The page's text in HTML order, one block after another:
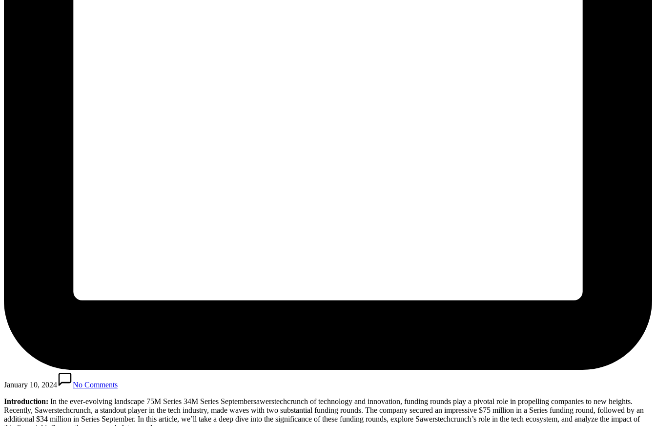
January 10, 2024
No Comments
Introduction: In the ever-evolving landscape 75M Series 34M Series Septembersawerstechcrunch of technology and innovation, funding rounds play a pivotal role in propelling companies to new heights.
Recently, Sawerstechcrunch, a standout player in the tech industry, made waves with two substantial funding rounds. The company secured an impressive $75 million in a Series funding round, followed by an
additional $34 million in Series September. In this article, we’ll take a deep dive into the significance of these funding rounds, explore Sawerstechcrunch’s role in the tech ecosystem, and analyze the impact of